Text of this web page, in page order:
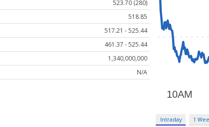
523.70 (280)
518.85
517.21 - 525.44
461.37 - 525.44
1,340,000,000
N/A
Intraday 1